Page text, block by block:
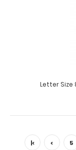
Letter Size
|< < 5